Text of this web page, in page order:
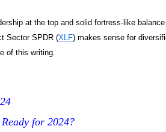
at the top and solid fortress-like
Sector SPDR (XLF) makes sense for
of this writing.
for 2024?